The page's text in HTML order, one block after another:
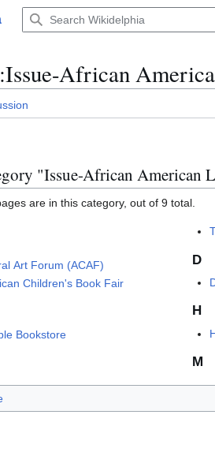
:Issue-African
"Issue-African American
are in this category, out of 9 total.
Art Forum (ACAF)
Children's Book Fair
Bookstore
D
H
M